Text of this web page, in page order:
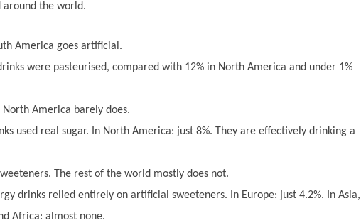
the world.
America goes artificial.
were pasteurised, compared with 12% in North America and under 1%
North America barely does.
used real sugar. In North America: just 8%. They are effectively drinking a
The rest of the world mostly does not.
drinks relied entirely on artificial sweeteners. In Europe: just 4.2%. In Asia,
Africa: almost none.